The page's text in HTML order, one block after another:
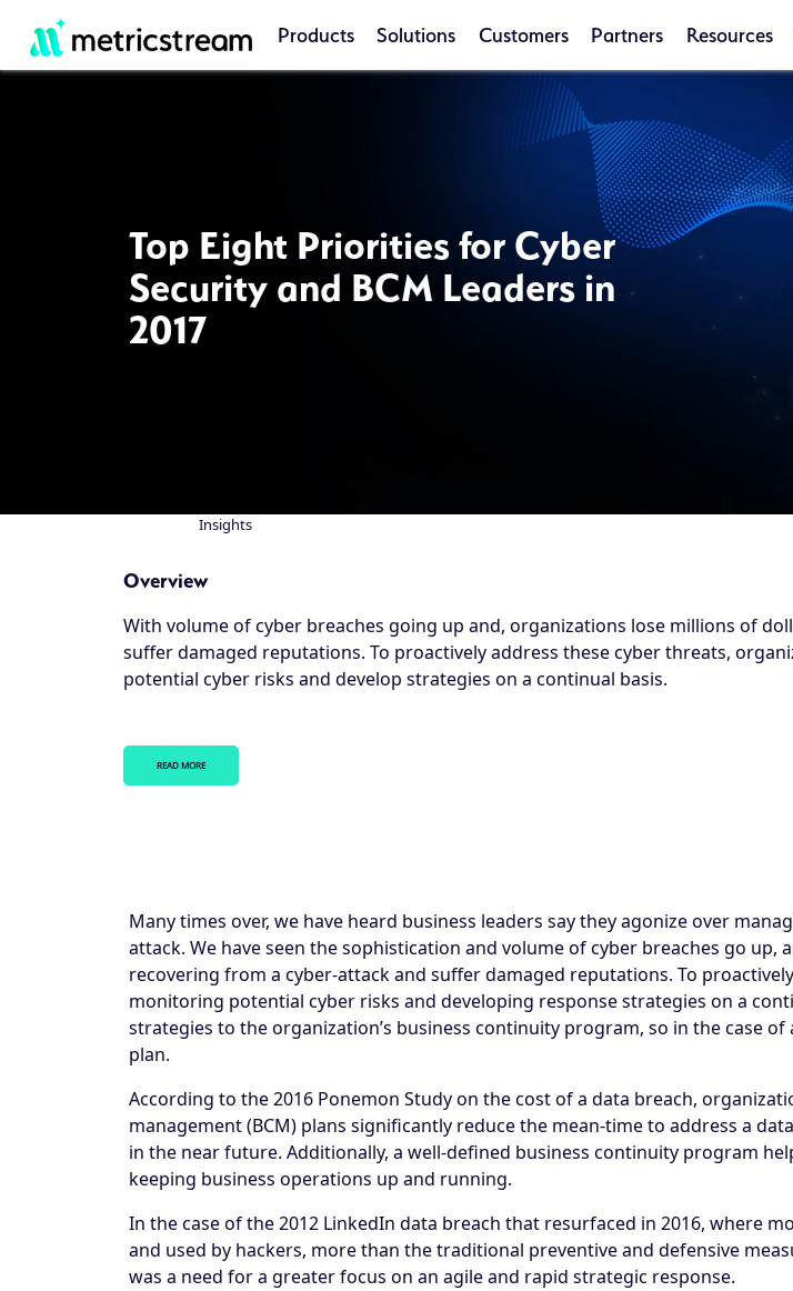
Products Solutions Customers Partners Resources
Top Eight Priorities for Cyber
Security and BCM Leaders in
2017
Breadcrumb
Insights
Overview
With volume of cyber breaches going up and, organizations lose millions of
suffer damaged reputations. To proactively address these cyber threats,
potential cyber risks and develop strategies on a continual basis.
READ MORE
Many times over, we have heard business leaders say they agonize over
attack. We have seen the sophistication and volume of cyber breaches go
recovering from a cyber-attack and suffer damaged reputations. To
monitoring potential cyber risks and developing response strategies on a
strategies to the organization’s business continuity program, so in the case
plan.
According to the 2016 Ponemon Study on the cost of a data breach,
management (BCM) plans significantly reduce the mean-time to address a
in the near future. Additionally, a well-defined business continuity program
keeping business operations up and running.
In the case of the 2012 LinkedIn data breach that resurfaced in 2016, where
and used by hackers, more than the traditional preventive and defensive
was a need for a greater focus on an agile and rapid strategic response.